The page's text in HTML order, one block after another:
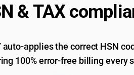
& TAX
auto-applies the correct HSN
100% error-free billing every